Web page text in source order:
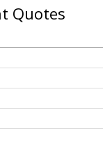
Quotes